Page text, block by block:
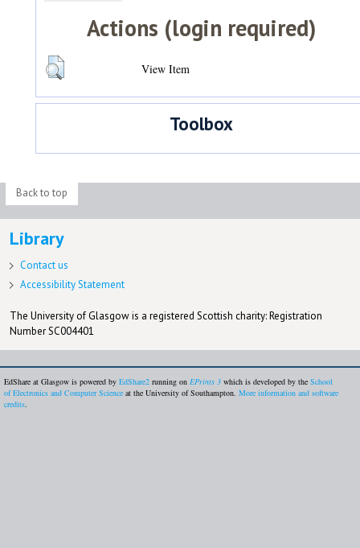
Actions (login required)
View Item
Toolbox
Back to top
Library
Contact us
Accessibility Statement
The University of Glasgow is a registered Scottish charity: Registration
Number SC004401
EdShare at Glasgow is powered by EdShare2 running on EPrints 3 which is developed by the School
of Electronics and Computer Science at the University of Southampton. More information and software
credits.